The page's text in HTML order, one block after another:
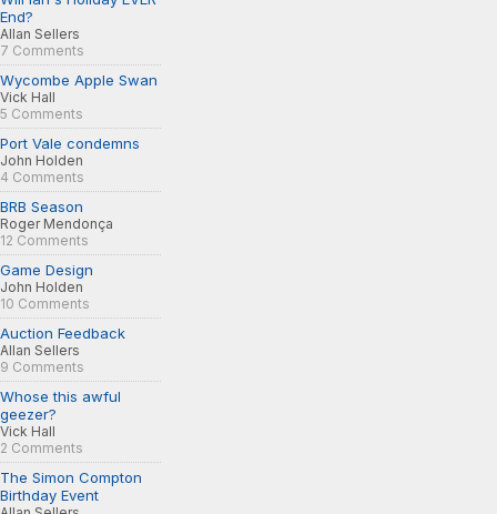
End?
Allan Sellers
7 Comments
Wycombe Apple Swan
Vick Hall
5 Comments
Port Vale condemns
John Holden
4 Comments
BRB Season
Roger Mendonça
12 Comments
Game Design
John Holden
10 Comments
Auction Feedback
Allan Sellers
9 Comments
Whose this awful
geezer?
Vick Hall
2 Comments
The Simon Compton
Birthday Event